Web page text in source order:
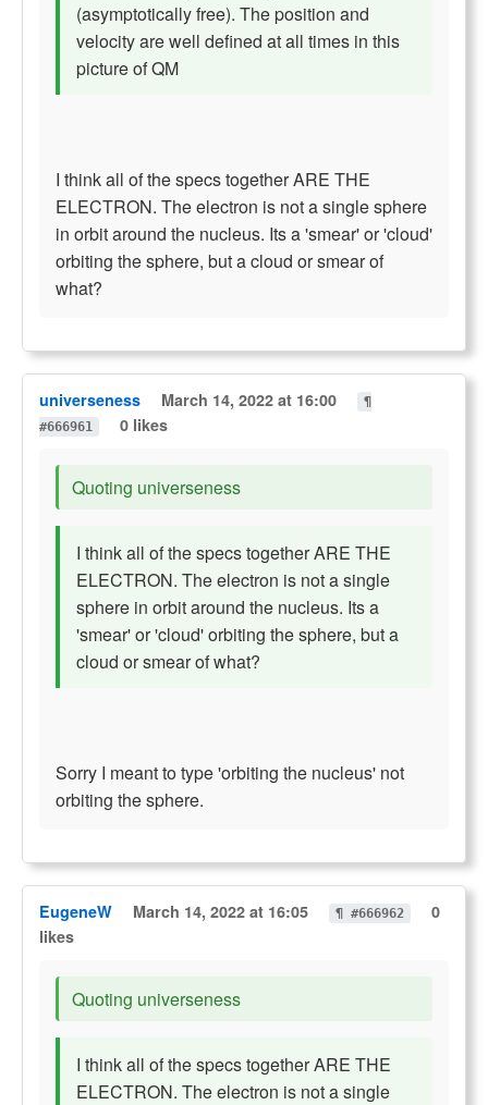
(asymptotically free). The position and
velocity are well defined at all times in this
picture of QM
I think all of the specs together ARE THE
ELECTRON. The electron is not a single sphere
in orbit around the nucleus. Its a 'smear' or 'cloud'
orbiting the sphere, but a cloud or smear of
what?
universeness March 14, 2022 at 16:00
¶
#666961
0 likes
Quoting universeness
I think all of the specs together ARE THE
ELECTRON. The electron is not a single
sphere in orbit around the nucleus. Its a
'smear' or 'cloud' orbiting the sphere, but a
cloud or smear of what?
Sorry I meant to type 'orbiting the nucleus' not
orbiting the sphere.
EugeneW March 14, 2022 at 16:05 ¶ #666962
0
likes
Quoting universeness
I think all of the specs together ARE THE
ELECTRON. The electron is not a single